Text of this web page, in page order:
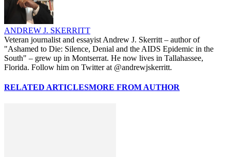
ANDREW J. SKERRITT
Veteran journalist and essayist Andrew J. Skerritt – author of
"Ashamed to Die: Silence, Denial and the AIDS Epidemic in the
South" – grew up in Montserrat. He now lives in Tallahassee,
Florida. Follow him on Twitter at @andrewjskerritt.
RELATED ARTICLESMORE FROM AUTHOR